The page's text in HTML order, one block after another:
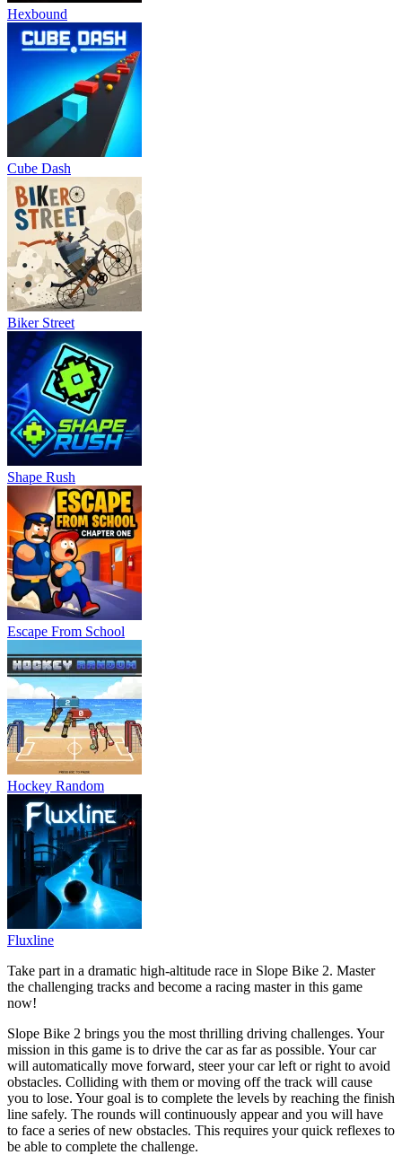
Hexbound
Cube Dash
Biker Street
Shape Rush
Escape From School
Hockey Random
Fluxline
Take part in a dramatic high-altitude race in Slope Bike 2. Master
the challenging tracks and become a racing master in this game
now!
Slope Bike 2 brings you the most thrilling driving challenges. Your
mission in this game is to drive the car as far as possible. Your car
will automatically move forward, steer your car left or right to avoid
obstacles. Colliding with them or moving off the track will cause
you to lose. Your goal is to complete the levels by reaching the finish
line safely. The rounds will continuously appear and you will have
to face a series of new obstacles. This requires your quick reflexes to
be able to complete the challenge.